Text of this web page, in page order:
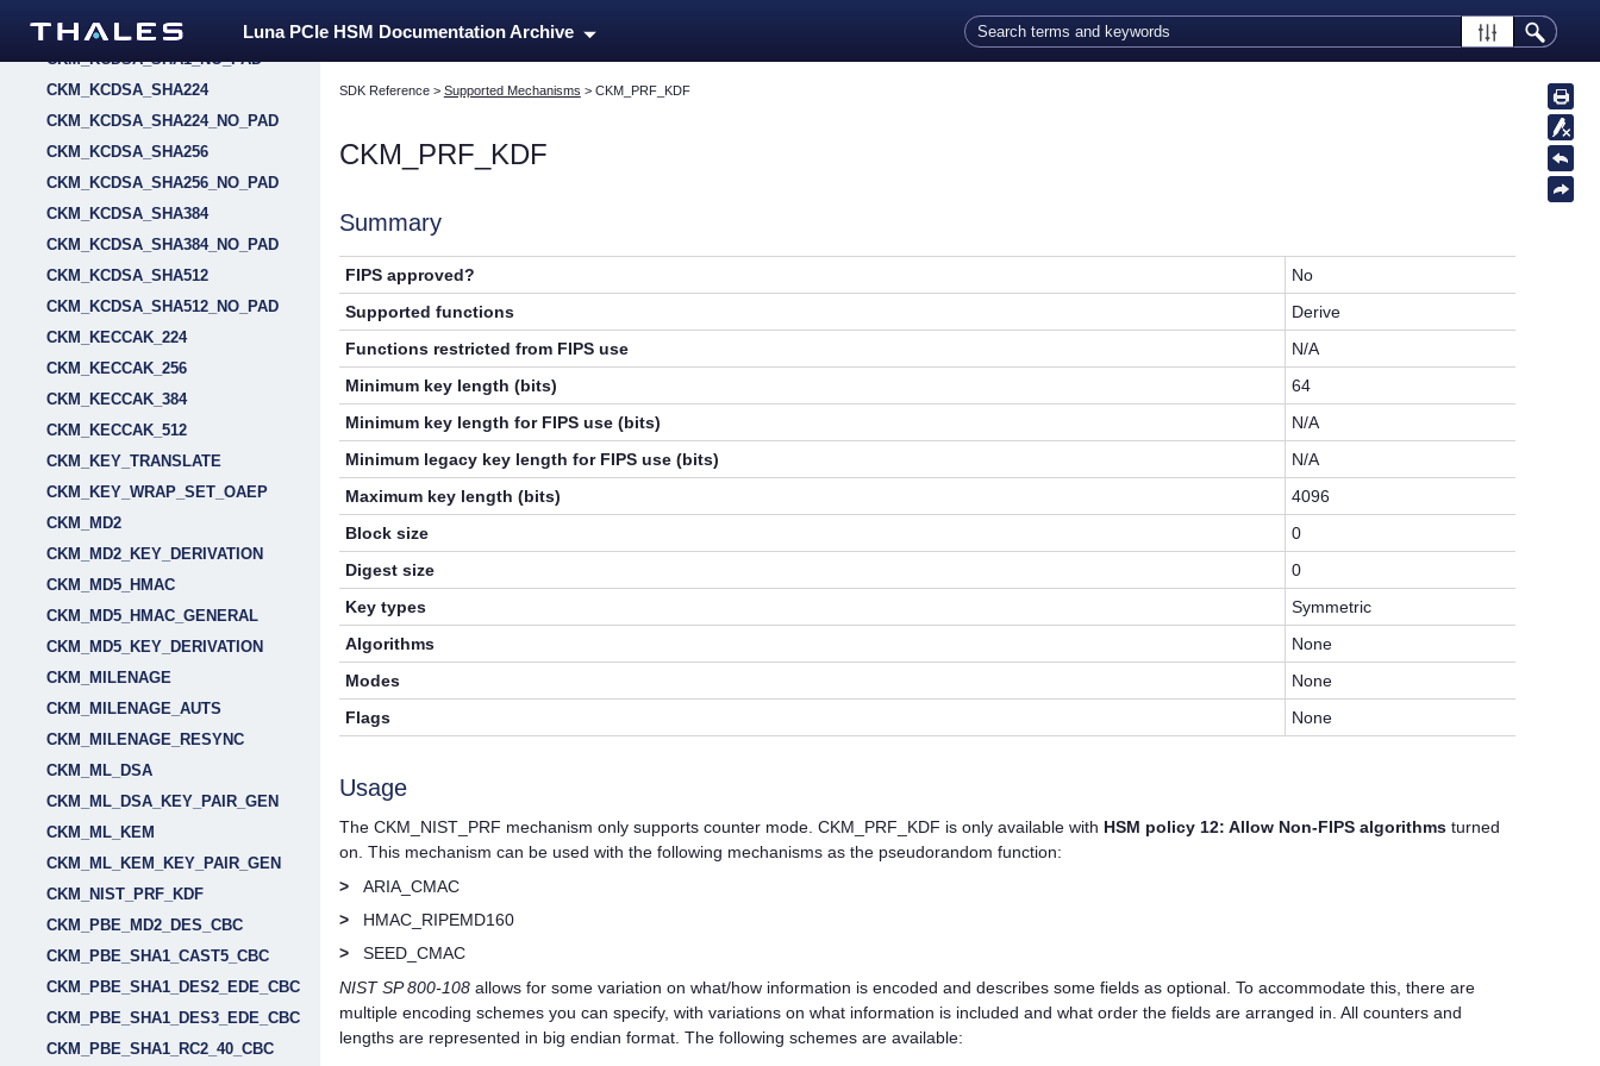
Luna PCIe HSM Documentation Archive
CKM_KCDSA_SHA1
CKM_KCDSA_SHA1_NO_PAD
CKM_KCDSA_SHA224
CKM_KCDSA_SHA224_NO_PAD
CKM_KCDSA_SHA256
CKM_KCDSA_SHA256_NO_PAD
CKM_KCDSA_SHA384
CKM_KCDSA_SHA384_NO_PAD
CKM_KCDSA_SHA512
CKM_KCDSA_SHA512_NO_PAD
CKM_KECCAK_224
CKM_KECCAK_256
CKM_KECCAK_384
CKM_KECCAK_512
CKM_KEY_TRANSLATE
CKM_KEY_WRAP_SET_OAEP
CKM_MD2
CKM_MD2_KEY_DERIVATION
CKM_MD5_HMAC
CKM_MD5_HMAC_GENERAL
CKM_MD5_KEY_DERIVATION
CKM_MILENAGE
CKM_MILENAGE_AUTS
CKM_MILENAGE_RESYNC
CKM_ML_DSA
CKM_ML_DSA_KEY_PAIR_GEN
CKM_ML_KEM
CKM_ML_KEM_KEY_PAIR_GEN
CKM_NIST_PRF_KDF
CKM_PBE_MD2_DES_CBC
CKM_PBE_SHA1_CAST5_CBC
CKM_PBE_SHA1_DES2_EDE_CBC
CKM_PBE_SHA1_DES3_EDE_CBC
CKM_PBE_SHA1_RC2_40_CBC
SDK Reference> Supported Mechanisms > CKM_PRF_KDF
CKM_PRF_KDF
Summary
FIPS approved?
No
Supported functions
Derive
Functions restricted from FIPS use
N/A
Minimum key length (bits)
64
Minimum key length for FIPS use (bits)
N/A
Minimum legacy key length for FIPS use (bits)
N/A
Maximum key length (bits)
4096
Block size
0
Digest size
0
Key types
Symmetric
Algorithms
None
Modes
None
Flags
None
Usage
The CKM_NIST_PRF mechanism only supports counter mode. CKM_PRF_KDF is only available with HSM policy 12: Allow Non-FIPS algorithmsturned
on. This mechanism can be used with the following mechanisms as the pseudorandom function:
>
ARIA_CMAC
>
HMAC_RIPEMD160
>
SEED_CMAC
NIST SP 800-108allows for some variation on what/how information is encoded and describes some fields as optional. To accommodate this, there are
multiple encoding schemes you can specify, with variations on what information is included and what order the fields are arranged in. All counters and
lengths are represented in big endian format. The following schemes are available: